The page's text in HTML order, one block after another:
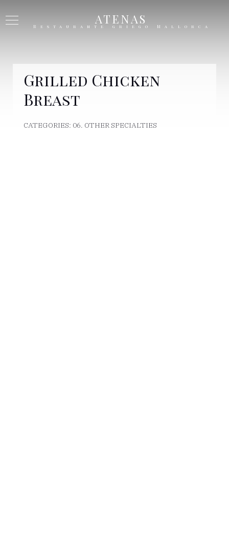
ATENAS
Restaurante griego Mallorca
Grilled Chicken
Breast
CATEGORIES: 06. OTHER SPECIALTIES